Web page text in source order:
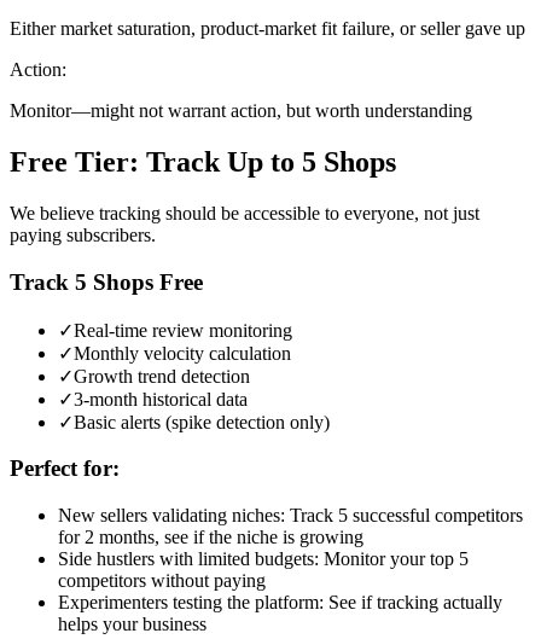
Either market saturation, product-market fit failure, or seller gave up
Action:
Monitor—might not warrant action, but worth understanding
Free Tier: Track Up to 5 Shops
We believe tracking should be accessible to everyone, not just
paying subscribers.
Track 5 Shops Free
✓Real-time review monitoring
✓Monthly velocity calculation
✓Growth trend detection
✓3-month historical data
✓Basic alerts (spike detection only)
Perfect for:
New sellers validating niches: Track 5 successful competitors
for 2 months, see if the niche is growing
Side hustlers with limited budgets: Monitor your top 5
competitors without paying
Experimenters testing the platform: See if tracking actually
helps your business